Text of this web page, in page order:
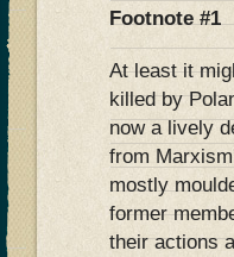
Footnote #1
At least it
killed by
now a lively
from
mostly
former
their actions